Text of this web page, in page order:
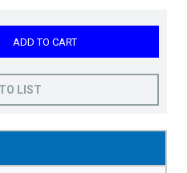
ADD TO CART
LIST